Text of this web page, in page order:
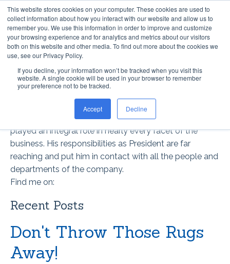
This website stores cookies on your computer. These cookies are used to
collect information about how you interact with our website and allow us to
remember you. We use this information in order to improve and customize
your browsing experience and for analytics and metrics about our visitors
both on this website and other media. To find out more about the cookies we
use, see our Privacy Policy.
If you decline, your information won’t be tracked when you visit this
website. A single cookie will be used in your browser to remember
your preference not to be tracked.
Accept Decline
STEVE DAVIS
Steve has helped guide Optimum Technologies since
the company’s inception. For over 30 years, Steve has
played an integral role in nearly every facet of the
business. His responsibilities as President are far
reaching and put him in contact with all the people and
departments of the company.
Find me on:
Recent Posts
Don't Throw Those Rugs
Away!